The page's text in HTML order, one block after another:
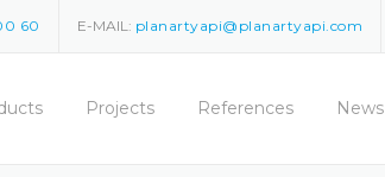
E-MAIL: planartyapi@planartyapi.com
60
Projects References News